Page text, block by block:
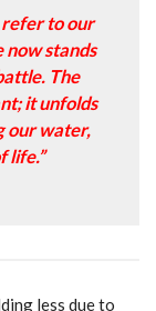
refer to our
now stands
The
it unfolds
our water,
life.”
less due to